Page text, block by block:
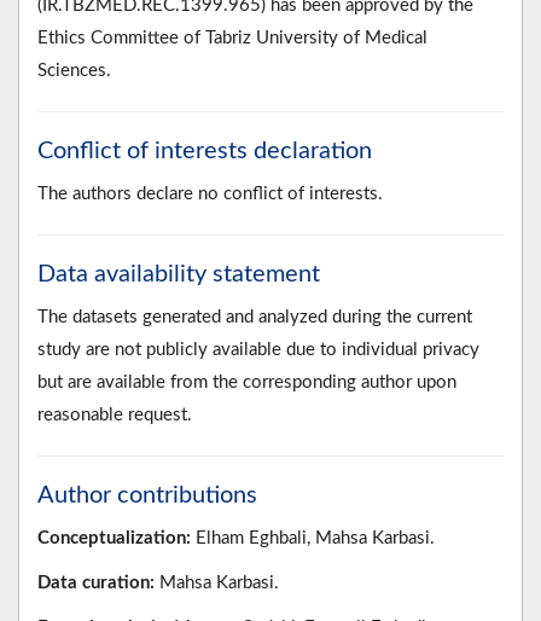
(IR.TBZMED.REC.1399.965) has been approved by the
Ethics Committee of Tabriz University of Medical
Sciences.
Conflict of interests declaration
The authors declare no conflict of interests.
Data availability statement
The datasets generated and analyzed during the current
study are not publicly available due to individual privacy
but are available from the corresponding author upon
reasonable request.
Author contributions
Conceptualization: Elham Eghbali, Mahsa Karbasi.
Data curation: Mahsa Karbasi.